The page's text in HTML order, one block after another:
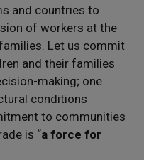
and countries to
of workers at the
Let us commit
and their families
making; one
conditions
to communities
is “a force for